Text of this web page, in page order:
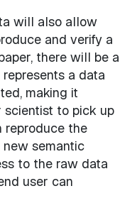
will also allow
and verify a
there will be a
a data
making it
to pick up
reproduce the
new semantic
to the raw data
user can